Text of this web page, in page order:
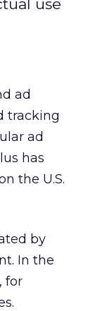
use
ad
tracking
ad
has
the U.S.
by
In the
for